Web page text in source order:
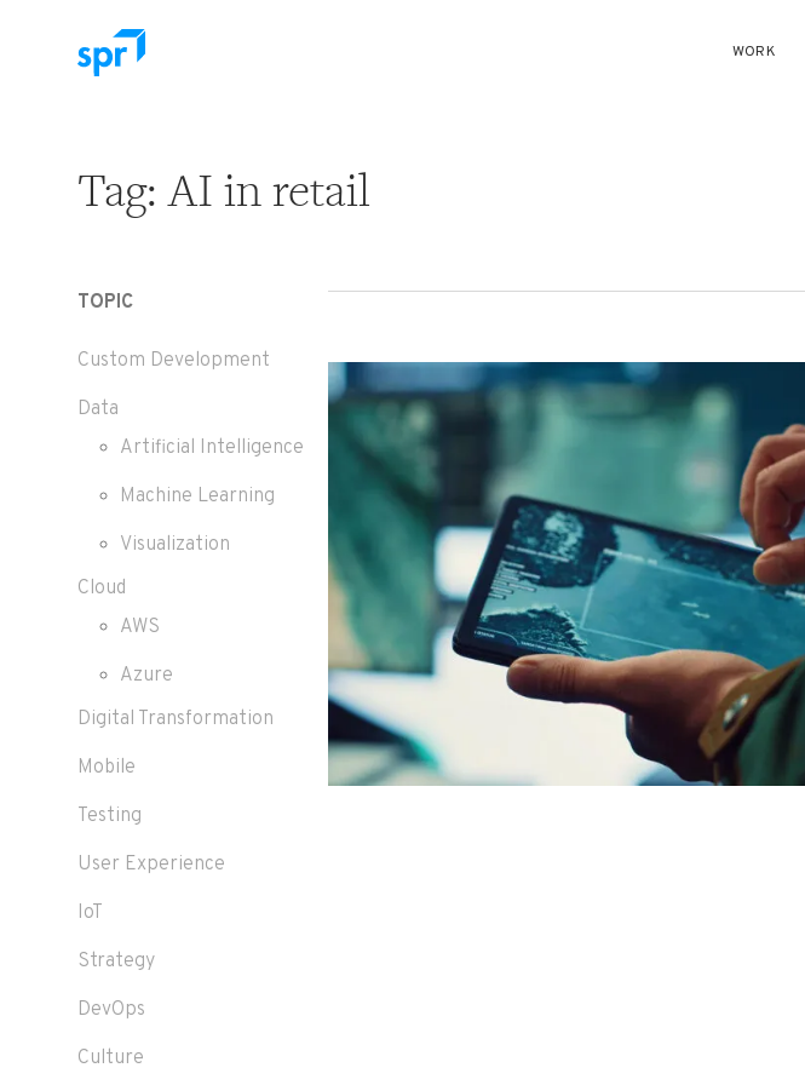
WORK
Tag:AI in retail
TOPIC
Custom Development
Data
Artificial Intelligence
Machine Learning
Visualization
Cloud
AWS
Azure
Digital Transformation
Mobile
Testing
User Experience
IoT
Strategy
DevOps
Culture